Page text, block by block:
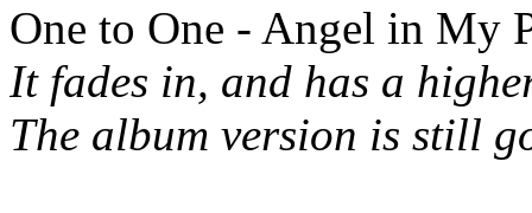
One to One - Angel in My
It fades in, and has a
The album version is still